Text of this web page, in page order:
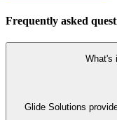
Frequently asked
What's
Glide Solutions